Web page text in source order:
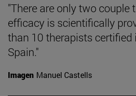
"There are only two couple
efficacy is scientifically
than 10 therapists certified
Spain."
Imagen Manuel Castells